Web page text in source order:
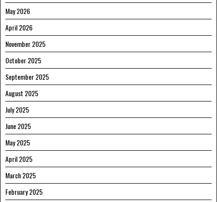
May 2026
April 2026
November 2025
October 2025
September 2025
August 2025
July 2025
June 2025
May 2025
April 2025
March 2025
February 2025